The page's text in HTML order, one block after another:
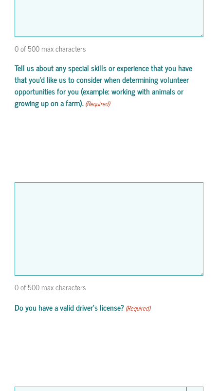
0 of 500 max characters
Tell us about any special skills or experience that you have
that you'd like us to consider when determining volunteer
opportunities for you (example: working with animals or
growing up on a farm).(Required)
0 of 500 max characters
Do you have a valid driver's license?(Required)